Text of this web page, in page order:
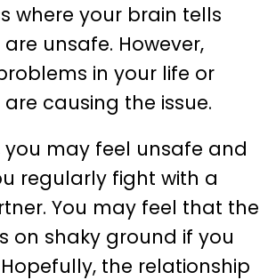
where your brain tells
unsafe. However,
in your life or
causing the issue.
you may feel unsafe and
regularly fight with a
You may feel that the
on shaky ground if you
the relationship